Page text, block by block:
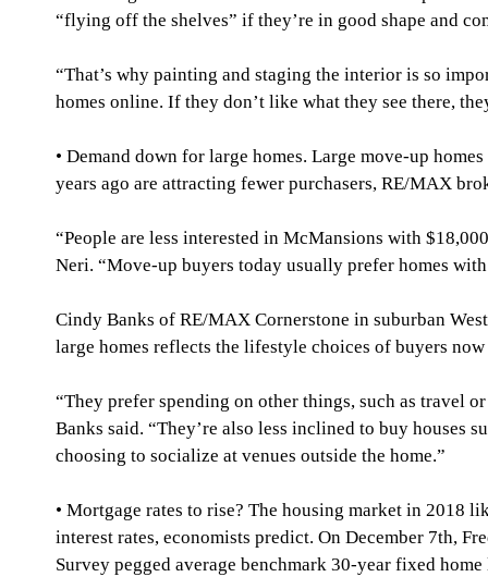
“flying off the shelves” if they’re in good shape and
“That’s why painting and staging the interior is so
homes online. If they don’t like what they see there,
• Demand down for large homes. Large move-up
years ago are attracting fewer purchasers, RE/MAX
“People are less interested in McMansions with
Neri. “Move-up buyers today usually prefer homes
Cindy Banks of RE/MAX Cornerstone in suburban
large homes reflects the lifestyle choices of buyers
“They prefer spending on other things, such as travel
Banks said. “They’re also less inclined to buy houses
choosing to socialize at venues outside the home.”
• Mortgage rates to rise? The housing market in 2018
interest rates, economists predict. On December 7th,
Survey pegged average benchmark 30-year fixed